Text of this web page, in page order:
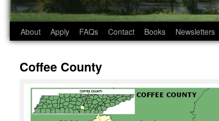
About Apply FAQs Contact Books Newsletters
Coffee County